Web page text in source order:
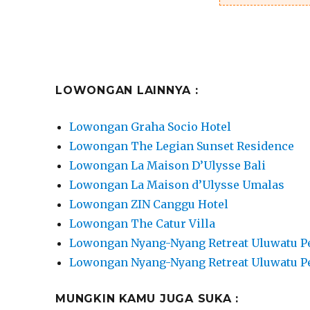
LOWONGAN LAINNYA :
Lowongan Graha Socio Hotel
Lowongan The Legian Sunset Residence
Lowongan La Maison D’Ulysse Bali
Lowongan La Maison d’Ulysse Umalas
Lowongan ZIN Canggu Hotel
Lowongan The Catur Villa
Lowongan Nyang-Nyang Retreat Uluwatu
Lowongan Nyang-Nyang Retreat Uluwatu
MUNGKIN KAMU JUGA SUKA :